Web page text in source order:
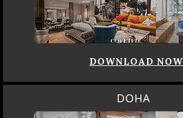
DOWNLOAD NOW
DOHA